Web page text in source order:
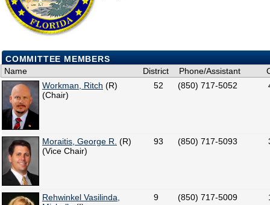
COMMITTEE MEMBERS
Name
District Phone/Assistant
Workman, Ritch (R)
(Chair)
52 (850) 717-5052
Moraitis, George R. (R)
(Vice Chair)
93 (850) 717-5093
Rehwinkel Vasilinda,
9 (850) 717-5009